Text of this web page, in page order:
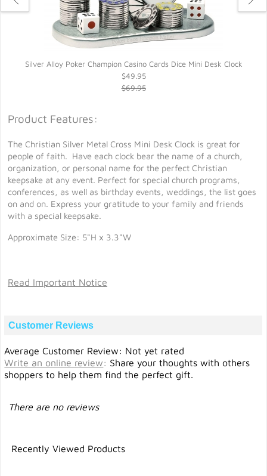
Silver Alloy Poker Champion Casino Cards Dice Mini Desk Clock
$49.95
$69.95
Product Features:
The Christian Silver Metal Cross Mini Desk Clock is great for
people of faith. Have each clock bear the name of a church,
organization, or personal name for the perfect Christian
keepsake at any event. Perfect for special church programs,
conferences, as well as birthday events, weddings, the list goes
on and on. Express your gratitude to your family and friends
with a special keepsake.
Approximate Size: 5"H x 3.3"W
Read Important Notice
Customer Reviews
Average Customer Review: Not yet rated
Write an online review: Share your thoughts with others
shoppers to help them find the perfect gift.
There are no reviews
Recently Viewed Products